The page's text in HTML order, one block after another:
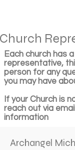
Church
Each church has
representative,
person for any
you may have
If your Church is
reach out via
information
Archangel